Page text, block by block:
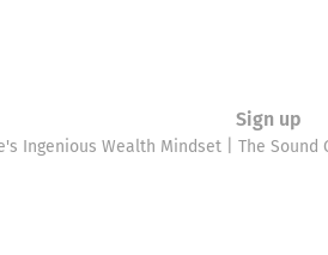
Sign up
Ingenious Wealth Mindset | The Sound